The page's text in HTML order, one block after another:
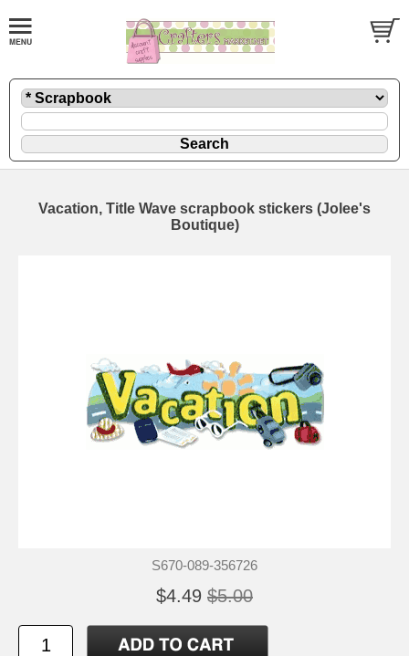
Vacation, Title Wave scrapbook stickers (Jolee's
Boutique)
S670-089-356726
$4.49 $5.00